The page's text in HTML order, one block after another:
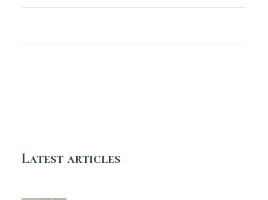
Latest articles